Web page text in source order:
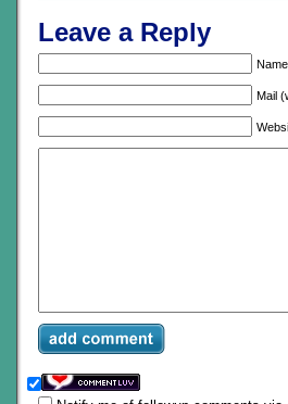
Leave a Reply
Mail